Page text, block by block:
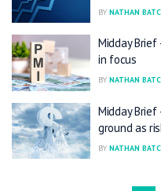
BY NATHAN
Midday Brief
in focus
BY NATHAN
Midday
ground as
BY NATHAN